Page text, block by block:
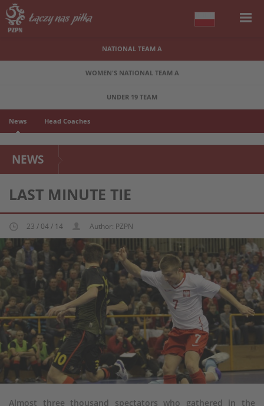
NATIONAL TEAM A
WOMEN'S NATIONAL TEAM A
UNDER 19 TEAM
News Head Coaches
NEWS
LAST MINUTE TIE
23 / 04 / 14 Author: PZPN
Almost three thousand spectators who gathered in the